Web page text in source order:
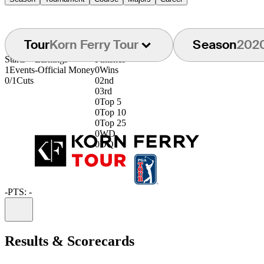
TourKorn Ferry Tour Season
Starts
1Events
0/1Cuts
Earnings
-Official Money
Finishes
0Wins
02nd
03rd
0Top 5
0Top 10
0Top 25
0WD
0DQ
-PTS: -
Results & Scorecards